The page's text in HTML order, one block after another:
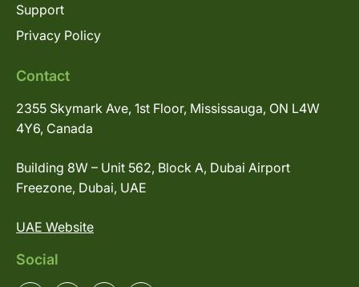
Support
Privacy Policy
Contact
2355 Skymark Ave, 1st Floor, Mississauga, ON L4W
4Y6, Canada
Building 8W – Unit 562, Block A, Dubai Airport
Freezone, Dubai, UAE
UAE Website
Social